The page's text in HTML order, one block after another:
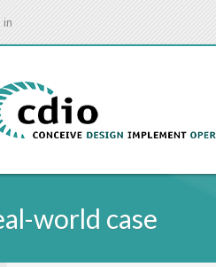
in
world case